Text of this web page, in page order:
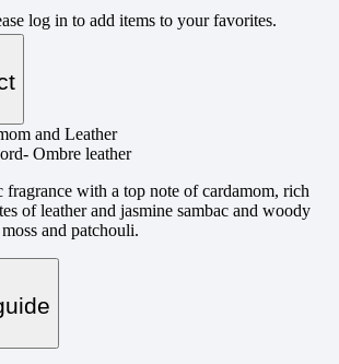
log in to add items to your favorites.
and Leather
Ombre leather
fragrance with a top note of cardamom, rich
of leather and jasmine sambac and woody
and patchouli.